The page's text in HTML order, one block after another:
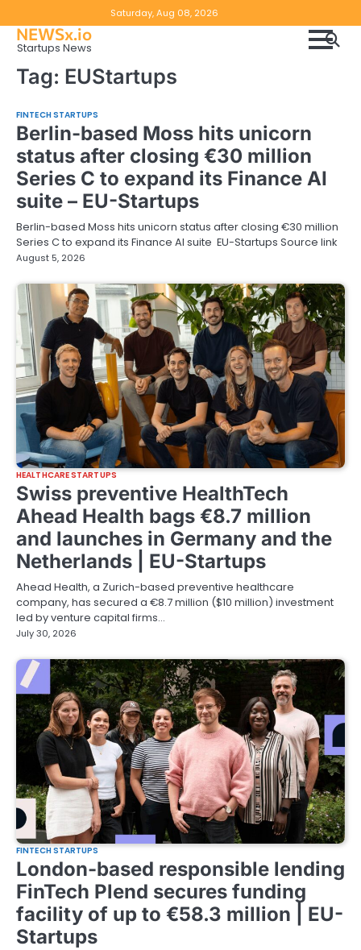
to
content
Saturday, Aug 08, 2026
NEWSx.io
Startups News
Tag: EUStartups
FINTECH STARTUPS
Berlin-based Moss hits unicorn
status after closing €30 million
Series C to expand its Finance AI
suite – EU-Startups
Berlin-based Moss hits unicorn status after closing €30 million
Series C to expand its Finance AI suite EU-Startups Source link
August 5, 2026
HEALTHCARE STARTUPS
Swiss preventive HealthTech
Ahead Health bags €8.7 million
and launches in Germany and the
Netherlands | EU-Startups
Ahead Health, a Zurich-based preventive healthcare
company, has secured a €8.7 million ($10 million) investment
led by venture capital firms…
July 30, 2026
FINTECH STARTUPS
London-based responsible lending
FinTech Plend secures funding
facility of up to €58.3 million | EU-
Startups